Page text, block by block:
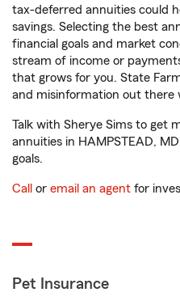
tax-deferred annuities could
savings. Selecting the best
financial goals and market
stream of income or
that grows for you. State
and misinformation out there
Talk with Sherye Sims to get
annuities in HAMPSTEAD,
goals.
Call or email an agent for
Pet Insurance